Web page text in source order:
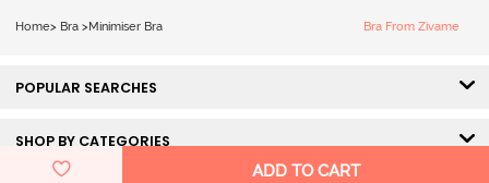
ADD TO CART
Home> Bra > Minimiser Bra Bra From Zivame
POPULAR SEARCHES
SHOP BY CATEGORIES